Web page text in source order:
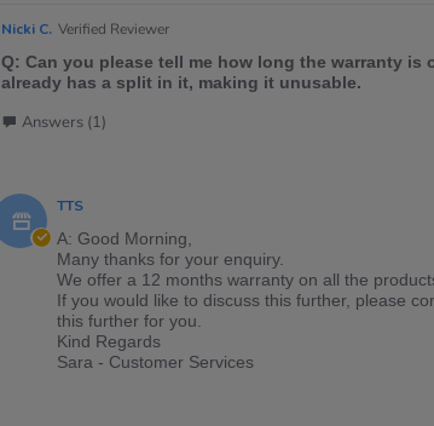
Nicki C. Verified Reviewer
Q: Can you please tell me how long the warranty
already has a split in it, making it unusable.
Answers (1)
TTS
A: Good Morning,
Many thanks for your enquiry.
We offer a 12 months warranty on all the
If you would like to discuss this further, please
this further for you.
Kind Regards
Sara - Customer Services